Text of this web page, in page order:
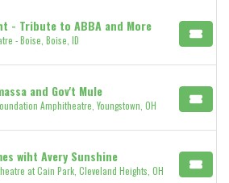
- Tribute to ABBA and More
- Boise, Boise, ID
and Gov't Mule
Amphitheatre, Youngstown, OH
wiht Avery Sunshine
at Cain Park, Cleveland Heights, OH